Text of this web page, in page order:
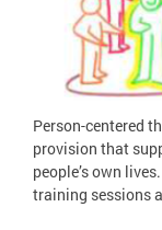
Person-centered
provision that
people’s own
training sessions